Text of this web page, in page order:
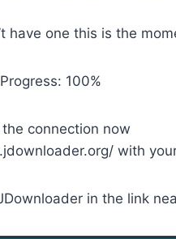
have one this is the
100%
connection now
with
in the link